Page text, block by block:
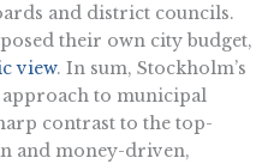
and district councils.
their own city budget,
view. In sum, Stockholm’s
to municipal
contrast to the top-
and money-driven,